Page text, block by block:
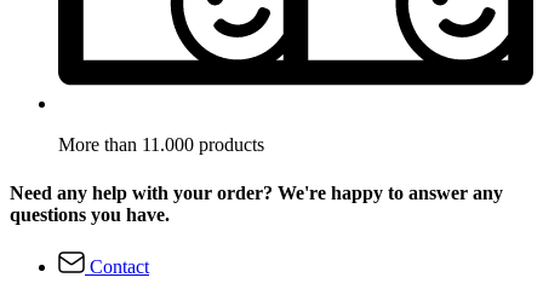
More than 11.000 products
Need any help with your order? We're happy to answer any
questions you have.
Contact